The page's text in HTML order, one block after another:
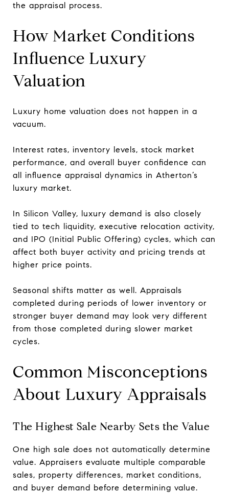
the appraisal process.
How Market Conditions
Influence Luxury
Valuation
Luxury home valuation does not happen in a
vacuum.
Interest rates, inventory levels, stock market
performance, and overall buyer confidence can
all influence appraisal dynamics in Atherton’s
luxury market.
In Silicon Valley, luxury demand is also closely
tied to tech liquidity, executive relocation activity,
and IPO (Initial Public Offering) cycles, which can
affect both buyer activity and pricing trends at
higher price points.
Seasonal shifts matter as well. Appraisals
completed during periods of lower inventory or
stronger buyer demand may look very different
from those completed during slower market
cycles.
Common Misconceptions
About Luxury Appraisals
The Highest Sale Nearby Sets the Value
One high sale does not automatically determine
value. Appraisers evaluate multiple comparable
sales, property differences, market conditions,
and buyer demand before determining value.